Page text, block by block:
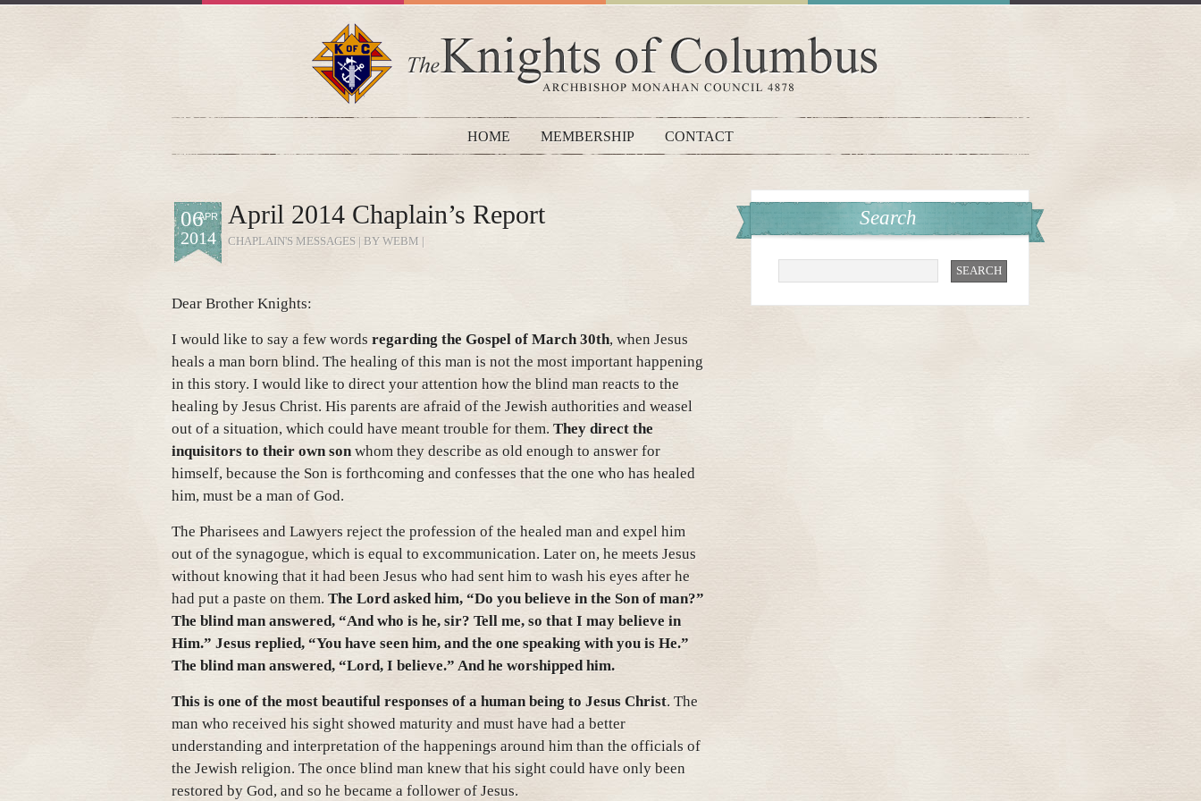
HOME MEMBERSHIP CONTACT
APR
06
2014
April 2014 Chaplain’s Report
CHAPLAIN'S MESSAGES | BY WEBM |
Dear Brother Knights:
I would like to say a few words regarding the Gospel of March 30th, when Jesus
heals a man born blind. The healing of this man is not the most important happening
in this story. I would like to direct your attention how the blind man reacts to the
healing by Jesus Christ. His parents are afraid of the Jewish authorities and weasel
out of a situation, which could have meant trouble for them. They direct the
inquisitors to their own sonwhom they describe as old enough to answer for
himself, because the Son is forthcoming and confesses that the one who has healed
him, must be a man of God.
The Pharisees and Lawyers reject the profession of the healed man and expel him
out of the synagogue, which is equal to excommunication. Later on, he meets Jesus
without knowing that it had been Jesus who had sent him to wash his eyes after he
had put a paste on them. The Lord asked him, “Do you believe in the Son of man?”
The blind man answered, “And who is he, sir? Tell me, so that I may believe in
Him.” Jesus replied, “You have seen him, and the one speaking with you is He.”
The blind man answered, “Lord, I believe.” And he worshipped him.
This is one of the most beautiful responses of a human being to Jesus Christ. The
man who received his sight showed maturity and must have had a better
understanding and interpretation of the happenings around him than the officials of
the Jewish religion. The once blind man knew that his sight could have only been
restored by God, and so he became a follower of Jesus.
Search